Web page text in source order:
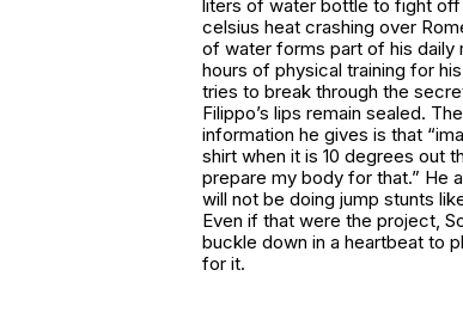
liters of water bottle to fight
celsius heat crashing over
of water forms part of his daily
hours of physical training for
tries to break through the
Filippo’s lips remain sealed.
information he gives is that
shirt when it is 10 degrees out
prepare my body for that.” He
will not be doing jump stunts
Even if that were the project,
buckle down in a heartbeat to
for it.